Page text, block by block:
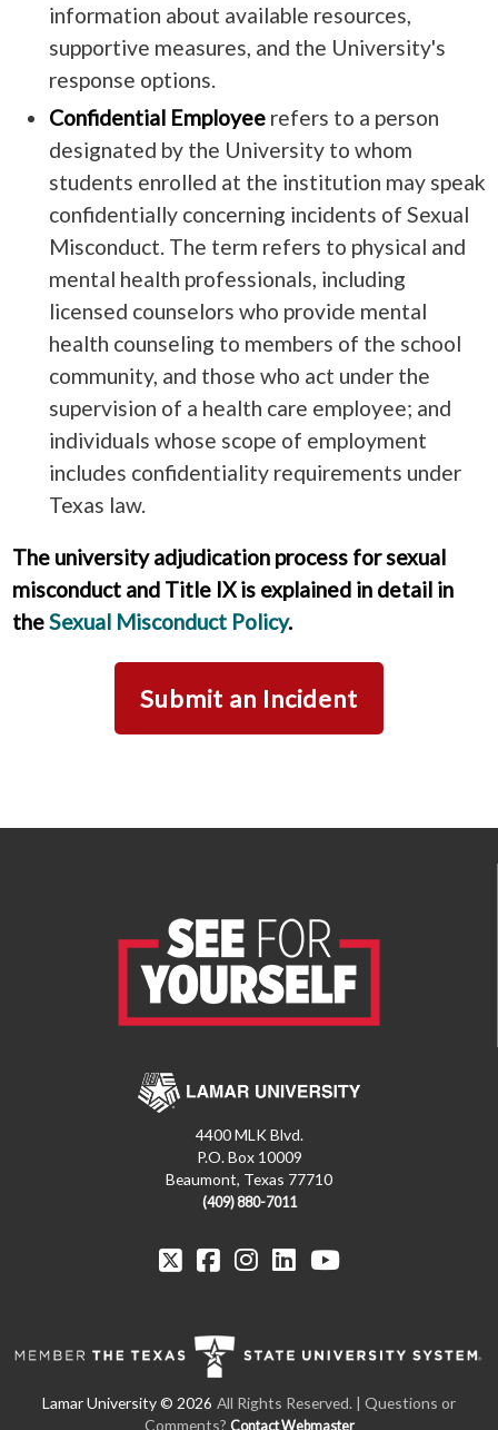
information about available resources,
supportive measures, and the University's
response options.
Confidential Employee refers to a person
designated by the University to whom
students enrolled at the institution may speak
confidentially concerning incidents of Sexual
Misconduct. The term refers to physical and
mental health professionals, including
licensed counselors who provide mental
health counseling to members of the school
community, and those who act under the
supervision of a health care employee; and
individuals whose scope of employment
includes confidentiality requirements under
Texas law.
The university adjudication process for sexual
misconduct and Title IX is explained in detail in
theSexual Misconduct Policy.
Submit an Incident
4400 MLK Blvd.
P.O. Box 10009
Beaumont, Texas 77710
(409) 880-7011
All Rights Reserved. | Questions or
Comments? Contact Webmaster